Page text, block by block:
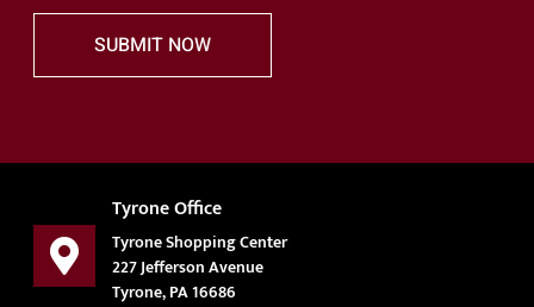
Tyrone Office
Tyrone Shopping Center
227 Jefferson Avenue
Tyrone, PA 16686